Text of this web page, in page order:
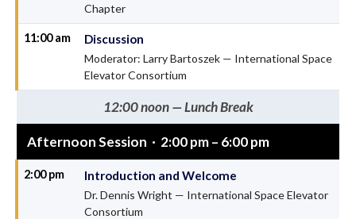
Chapter
11:00 am Discussion
Moderator: Larry Bartoszek — International Space
Elevator Consortium
12:00 noon — Lunch Break
Afternoon Session · 2:00 pm – 6:00 pm
2:00 pm Introduction and Welcome
Dr. Dennis Wright — International Space Elevator
Consortium